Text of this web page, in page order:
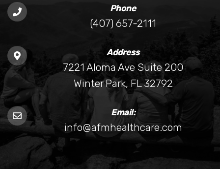
Phone
(407) 657-2111
Address
7221 Aloma Ave Suite 200
Winter Park, FL 32792
Email:
info@afmhealthcare.com